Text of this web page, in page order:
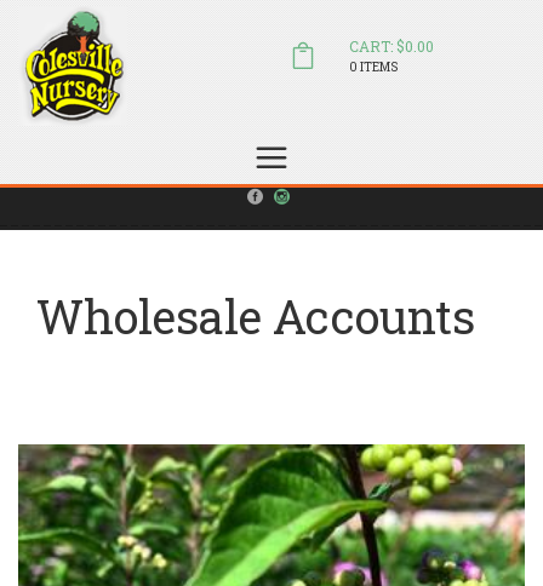
sales@colesvillenursery.com
CART: $0.00
0 ITEMS
Wholesale Accounts